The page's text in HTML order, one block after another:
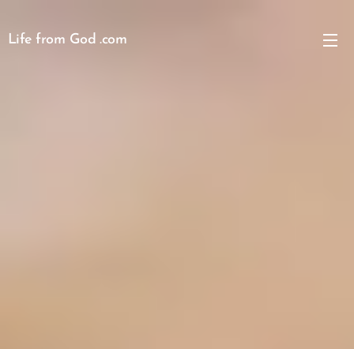
Life from God .com